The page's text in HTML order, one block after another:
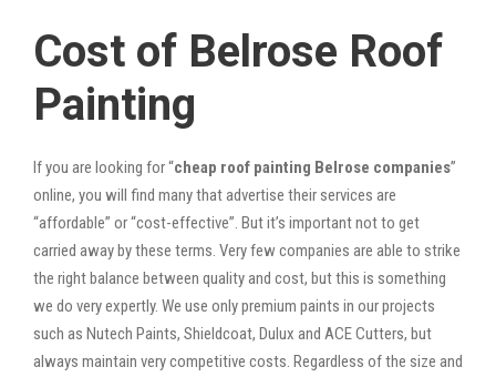
Cost of Belrose Roof
Painting
If you are looking for “cheap roof painting Belrose companies”
online, you will find many that advertise their services are
“affordable” or “cost-effective”. But it’s important not to get
carried away by these terms. Very few companies are able to strike
the right balance between quality and cost, but this is something
we do very expertly. We use only premium paints in our projects
such as Nutech Paints, Shieldcoat, Dulux and ACE Cutters, but
always maintain very competitive costs. Regardless of the size and